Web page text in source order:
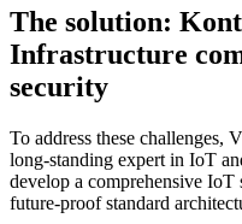
The solution:
Infrastructure
security
To address these
long-standing expert in IoT
develop a comprehensive
future-proof standard